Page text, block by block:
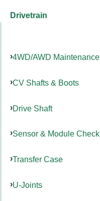
Drivetrain
4WD/AWD Maintenance
CV Shafts & Boots
Drive Shaft
Sensor & Module Check
Transfer Case
U-Joints